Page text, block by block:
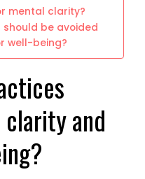
mental clarity?
be avoided
well-being?
and